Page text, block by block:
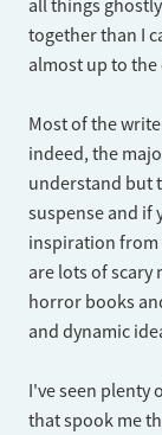
all things
together than I
almost up to the
Most of the
indeed, the
understand but
suspense and if
inspiration from
are lots of scary
horror books
and dynamic
I've seen plenty
that spook me